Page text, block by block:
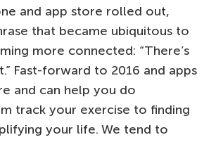
and app store rolled out,
that became ubiquitous to
more connected: “There’s
Fast-forward to 2016 and apps
and can help you do
track your exercise to finding
your life. We tend to